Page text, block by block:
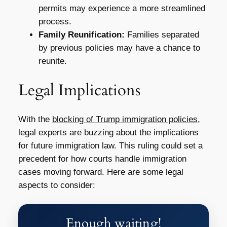
permits may experience a more streamlined
process.
Family Reunification: Families separated
by previous policies may have a chance to
reunite.
Legal Implications
With the blocking of Trump immigration policies,
legal experts are buzzing about the implications
for future immigration law. This ruling could set a
precedent for how courts handle immigration
cases moving forward. Here are some legal
aspects to consider:
Enough waiting!